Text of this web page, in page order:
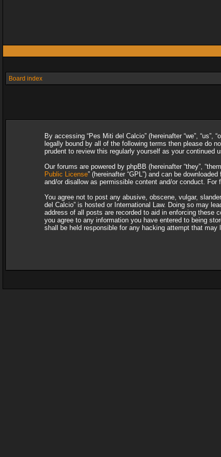
Board index
By accessing “Pes Miti del Calcio” (hereinafter “we”,
legally bound by all of the following terms then please do
prudent to review this regularly yourself as your continued
Our forums are powered by phpBB (hereinafter “they”,
Public License” (hereinafter “GPL”) and can be downloaded
and/or disallow as permissible content and/or conduct. For
You agree not to post any abusive, obscene, vulgar,
del Calcio” is hosted or International Law. Doing so may
address of all posts are recorded to aid in enforcing these
you agree to any information you have entered to being
shall be held responsible for any hacking attempt that may